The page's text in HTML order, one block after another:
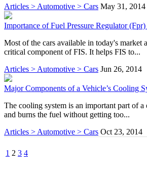
Articles > Automotive > Cars May 31, 2014
Importance of Fuel Pressure Regulator
Most of the cars available in today's market
critical component of FIS. It helps FIS to...
Articles > Automotive > Cars Jun 26, 2014
Major Components of a Vehicle’s Cooling
The cooling system is an important part of
and burns the fuel without getting too...
Articles > Automotive > Cars Oct 23, 2014
1 2 3 4